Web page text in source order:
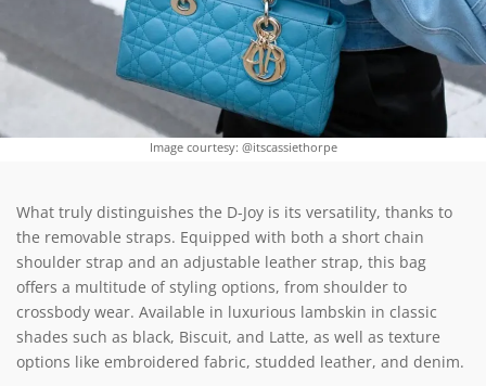
Image courtesy: @itscassiethorpe
What truly distinguishes the D-Joy is its versatility, thanks to
the removable straps. Equipped with both a short chain
shoulder strap and an adjustable leather strap, this bag
offers a multitude of styling options, from shoulder to
crossbody wear. Available in luxurious lambskin in classic
shades such as black, Biscuit, and Latte, as well as texture
options like embroidered fabric, studded leather, and denim.